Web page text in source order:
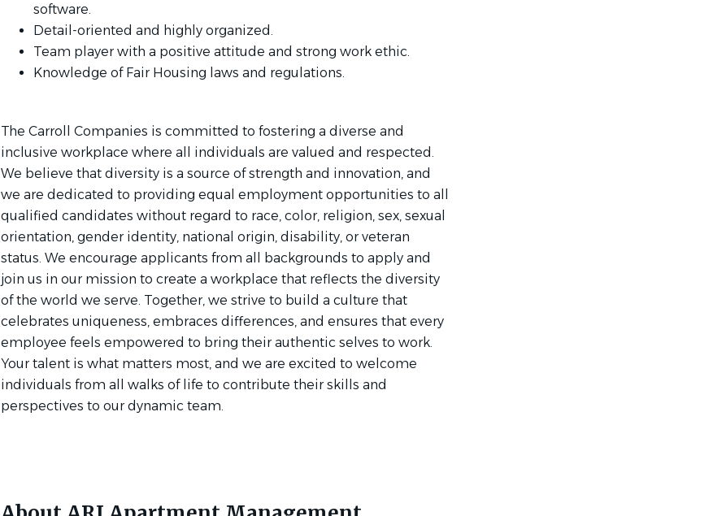
software.
Detail-oriented and highly organized.
Team player with a positive attitude and strong work ethic.
Knowledge of Fair Housing laws and regulations.
The Carroll Companies is committed to fostering a diverse and
inclusive workplace where all individuals are valued and respected.
We believe that diversity is a source of strength and innovation, and
we are dedicated to providing equal employment opportunities to all
qualified candidates without regard to race, color, religion, sex, sexual
orientation, gender identity, national origin, disability, or veteran
status. We encourage applicants from all backgrounds to apply and
join us in our mission to create a workplace that reflects the diversity
of the world we serve. Together, we strive to build a culture that
celebrates uniqueness, embraces differences, and ensures that every
employee feels empowered to bring their authentic selves to work.
Your talent is what matters most, and we are excited to welcome
individuals from all walks of life to contribute their skills and
perspectives to our dynamic team.